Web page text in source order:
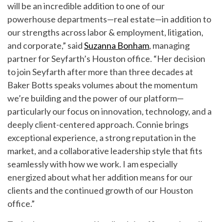
will be an incredible addition to one of our
powerhouse departments—real estate—in addition to
our strengths across labor & employment, litigation,
and corporate,” saidSuzanna Bonham, managing
partner for Seyfarth’s Houston office. “Her decision
to join Seyfarth after more than three decades at
Baker Botts speaks volumes about the momentum
we’re building and the power of our platform—
particularly our focus on innovation, technology, and a
deeply client-centered approach. Connie brings
exceptional experience, a strong reputation in the
market, and a collaborative leadership style that fits
seamlessly with how we work. I am especially
energized about what her addition means for our
clients and the continued growth of our Houston
office.”